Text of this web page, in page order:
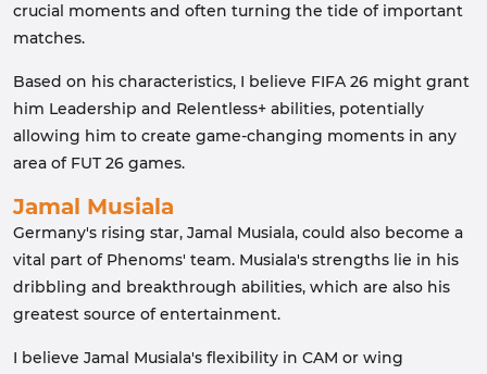
crucial moments and often turning the tide of important
matches.
Based on his characteristics, I believe FIFA 26 might grant
him Leadership and Relentless+ abilities, potentially
allowing him to create game-changing moments in any
area of ​​FUT 26 games.
Jamal Musiala
Germany's rising star, Jamal Musiala, could also become a
vital part of Phenoms' team. Musiala's strengths lie in his
dribbling and breakthrough abilities, which are also his
greatest source of entertainment.
I believe Jamal Musiala's flexibility in CAM or wing